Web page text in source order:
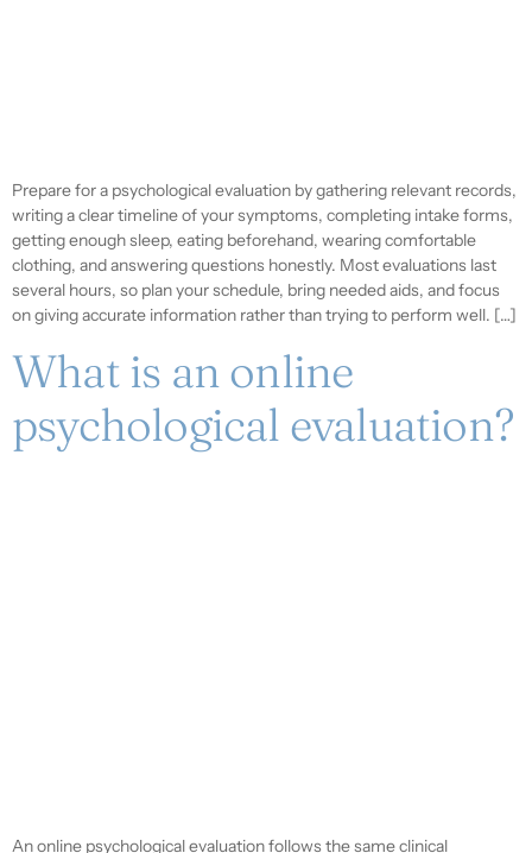
Prepare for a psychological evaluation by gathering relevant records,
writing a clear timeline of your symptoms, completing intake forms,
getting enough sleep, eating beforehand, wearing comfortable
clothing, and answering questions honestly. Most evaluations last
several hours, so plan your schedule, bring needed aids, and focus
on giving accurate information rather than trying to perform well. […]
What is an online
psychological evaluation?
An online psychological evaluation follows the same clinical